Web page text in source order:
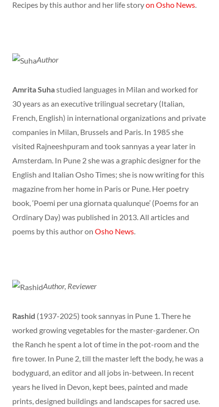
Recipes by this author and her life storyon Osho News.
Author
Amrita Suhastudied languages in Milan and worked for
30 years as an executive trilingual secretary (Italian,
French, English) in international organizations and private
companies in Milan, Brussels and Paris. In 1985 she
visited Rajneeshpuram and took sannyas a year later in
Amsterdam. In Pune 2 she was a graphic designer for the
English and Italian Osho Times; she is now writing for this
magazine from her home in Paris or Pune. Her poetry
book, ‘Poemi per una giornata qualunque’ (Poems for an
Ordinary Day) was published in 2013. All articles and
poems by this author on Osho News.
Author, Reviewer
Rashid (1937-2025) took sannyas in Pune 1. There he
worked growing vegetables for the master-gardener. On
the Ranch he spent a lot of time in the pot-room and the
fire tower. In Pune 2, till the master left the body, he was a
bodyguard, an editor and all jobs in-between. In recent
years he lived in Devon, kept bees, painted and made
prints, designed buildings and landscapes for sacred use.